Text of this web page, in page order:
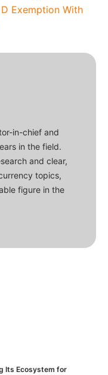
Exemption With
in-chief and
in the field.
and clear,
topics,
figure in the
Its Ecosystem for